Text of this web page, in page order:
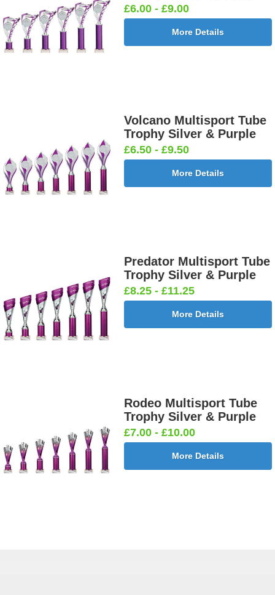
£6.00 - £9.00
More Details
Volcano Multisport Tube
Trophy Silver & Purple
£6.50 - £9.50
More Details
Predator Multisport Tube
Trophy Silver & Purple
£8.25 - £11.25
More Details
Rodeo Multisport Tube
Trophy Silver & Purple
£7.00 - £10.00
More Details